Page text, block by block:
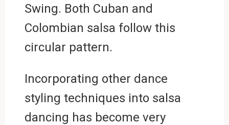
Swing. Both Cuban and
Colombian salsa follow this
circular pattern.
Incorporating other dance
styling techniques into salsa
dancing has become very